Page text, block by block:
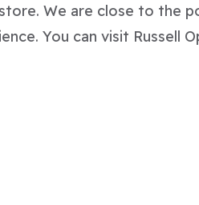
We are close to the
You can visit Russell